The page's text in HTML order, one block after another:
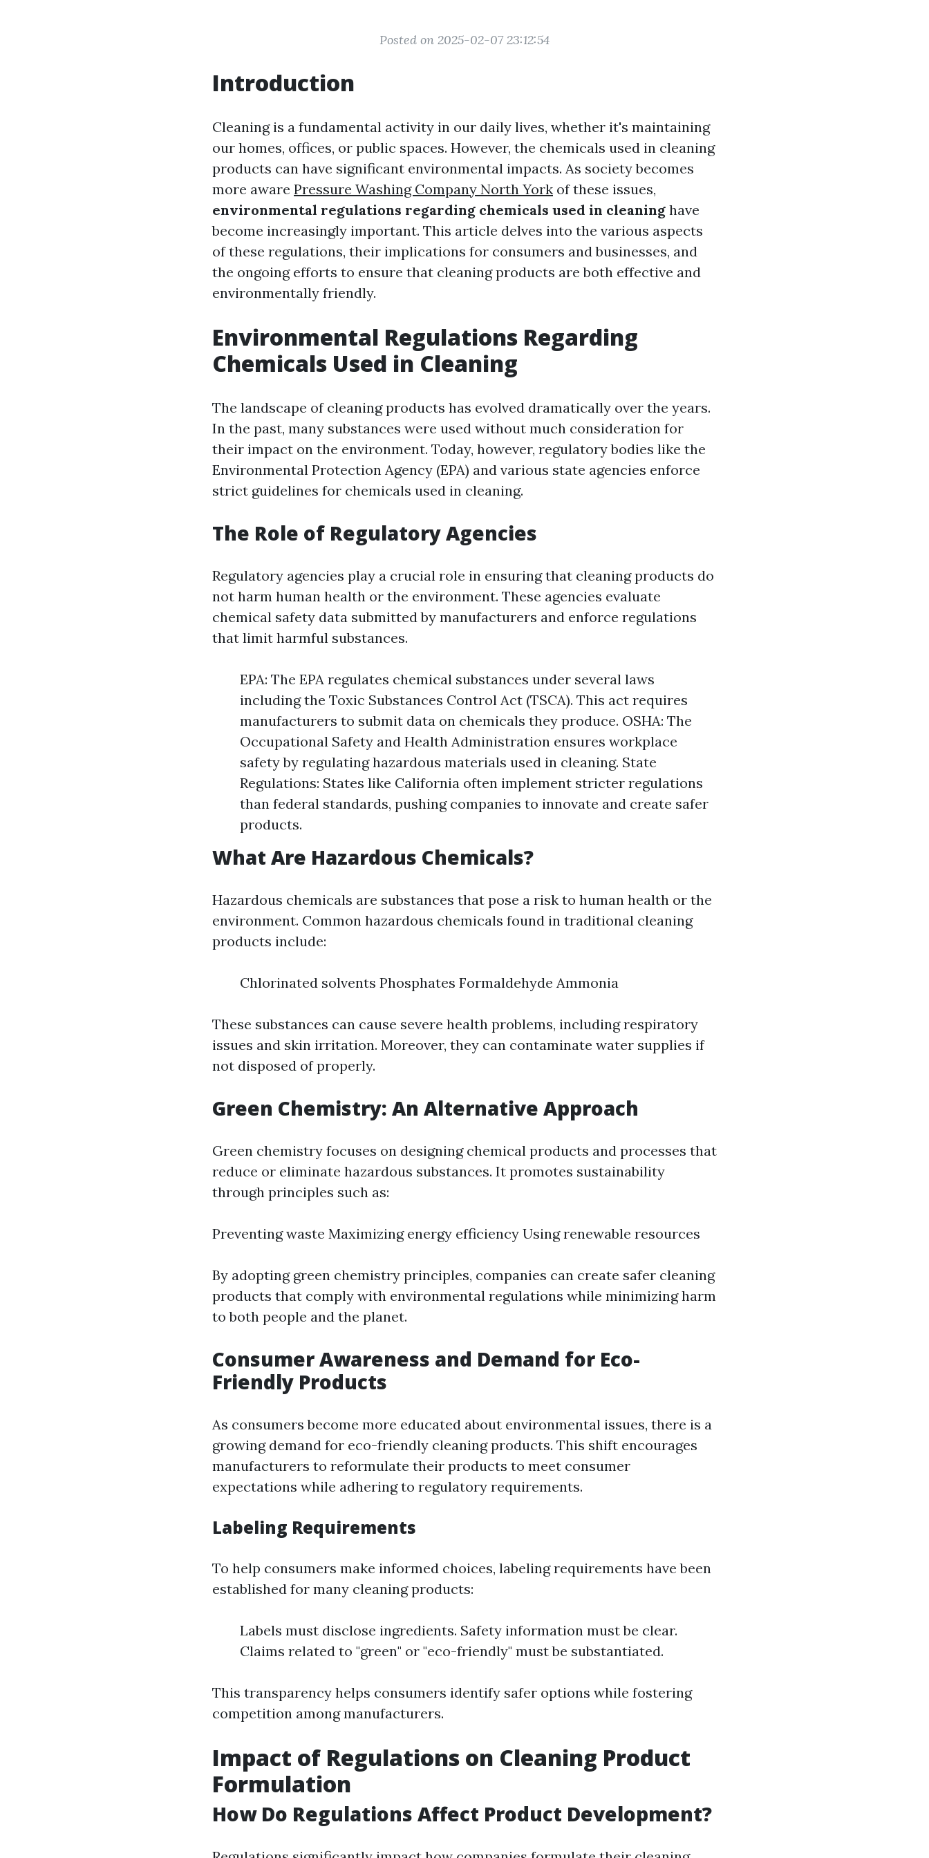
Posted on 2025-02-07 23:12:54
Introduction
Cleaning is a fundamental activity in our daily lives, whether it's maintaining
our homes, offices, or public spaces. However, the chemicals used in cleaning
products can have significant environmental impacts. As society becomes
more aware Pressure Washing Company North York of these issues,
environmental regulations regarding chemicals used in cleaning have
become increasingly important. This article delves into the various aspects
of these regulations, their implications for consumers and businesses, and
the ongoing efforts to ensure that cleaning products are both effective and
environmentally friendly.
Environmental Regulations Regarding
Chemicals Used in Cleaning
The landscape of cleaning products has evolved dramatically over the years.
In the past, many substances were used without much consideration for
their impact on the environment. Today, however, regulatory bodies like the
Environmental Protection Agency (EPA) and various state agencies enforce
strict guidelines for chemicals used in cleaning.
The Role of Regulatory Agencies
Regulatory agencies play a crucial role in ensuring that cleaning products do
not harm human health or the environment. These agencies evaluate
chemical safety data submitted by manufacturers and enforce regulations
that limit harmful substances.
EPA: The EPA regulates chemical substances under several laws
including the Toxic Substances Control Act (TSCA). This act requires
manufacturers to submit data on chemicals they produce. OSHA: The
Occupational Safety and Health Administration ensures workplace
safety by regulating hazardous materials used in cleaning. State
Regulations: States like California often implement stricter regulations
than federal standards, pushing companies to innovate and create safer
products.
What Are Hazardous Chemicals?
Hazardous chemicals are substances that pose a risk to human health or the
environment. Common hazardous chemicals found in traditional cleaning
products include:
Chlorinated solvents Phosphates Formaldehyde Ammonia
These substances can cause severe health problems, including respiratory
issues and skin irritation. Moreover, they can contaminate water supplies if
not disposed of properly.
Green Chemistry: An Alternative Approach
Green chemistry focuses on designing chemical products and processes that
reduce or eliminate hazardous substances. It promotes sustainability
through principles such as:
Preventing waste Maximizing energy efficiency Using renewable resources
By adopting green chemistry principles, companies can create safer cleaning
products that comply with environmental regulations while minimizing harm
to both people and the planet.
Consumer Awareness and Demand for Eco-
Friendly Products
As consumers become more educated about environmental issues, there is a
growing demand for eco-friendly cleaning products. This shift encourages
manufacturers to reformulate their products to meet consumer
expectations while adhering to regulatory requirements.
Labeling Requirements
To help consumers make informed choices, labeling requirements have been
established for many cleaning products:
Labels must disclose ingredients. Safety information must be clear.
Claims related to "green" or "eco-friendly" must be substantiated.
This transparency helps consumers identify safer options while fostering
competition among manufacturers.
Impact of Regulations on Cleaning Product
Formulation
How Do Regulations Affect Product Development?